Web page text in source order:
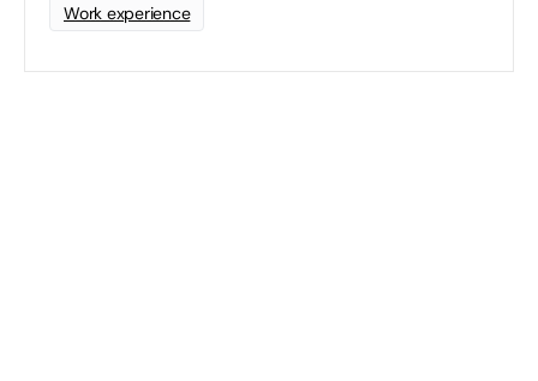
Work experience